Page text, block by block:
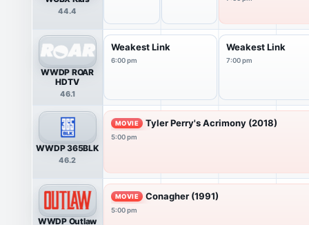
44.4
WWDP ROAR
HDTV
46.1
Weakest Link
6:00 pm
Weakest Link
7:00 pm
WWDP 365BLK
46.2
MOVIE Tyler Perry's Acrimony (2018)
5:00 pm
WWDP Outlaw
MOVIE Conagher (1991)
5:00 pm